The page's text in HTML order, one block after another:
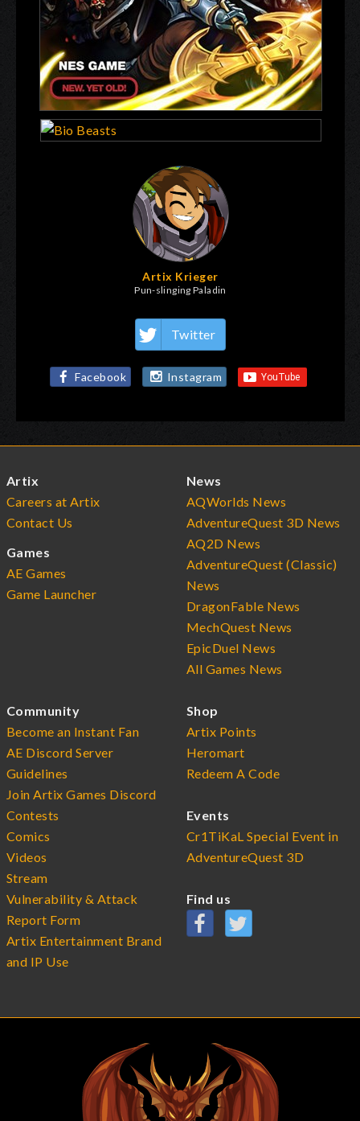
Artix Krieger
Pun-slinging Paladin
Twitter
Facebook Instagram
Artix
Careers at Artix
Contact Us
Games
AE Games
Game Launcher
News
AQWorlds News
AdventureQuest 3D News
AQ2D News
AdventureQuest (Classic)
News
DragonFable News
MechQuest News
EpicDuel News
All Games News
Community
Become an Instant Fan
AE Discord Server
Guidelines
Join Artix Games Discord
Contests
Comics
Videos
Stream
Vulnerability & Attack
Report Form
Artix Entertainment Brand
and IP Use
Shop
Artix Points
Heromart
Redeem A Code
Events
Cr1TiKaL Special Event in
AdventureQuest 3D
Find us